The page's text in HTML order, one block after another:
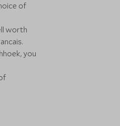
of
worth
you